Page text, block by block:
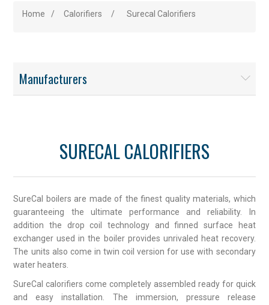
Home / Calorifiers / Surecal Calorifiers
Manufacturers
SURECAL CALORIFIERS
SureCal boilers are made of the finest quality materials, which
guaranteeing the ultimate performance and reliability. In
addition the drop coil technology and finned surface heat
exchanger used in the boiler provides unrivaled heat recovery.
The units also come in twin coil version for use with secondary
water heaters.
SureCal calorifiers come completely assembled ready for quick
and easy installation. The immersion, pressure release